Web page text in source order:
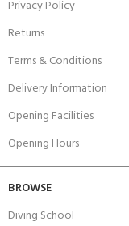
Privacy Policy
Returns
Terms & Conditions
Delivery Information
Opening Facilities
Opening Hours
BROWSE
Diving School